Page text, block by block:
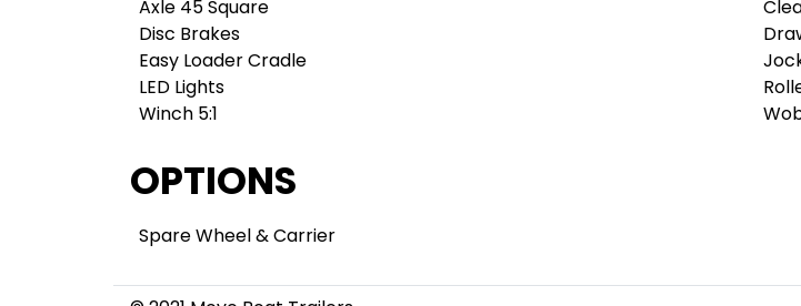
Axle 45 Square
Disc Brakes
Easy Loader Cradle
LED Lights
Winch 5:1
OPTIONS
Spare Wheel & Carrier